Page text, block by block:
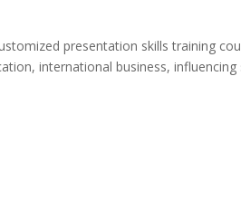
presentation skills training
international business,